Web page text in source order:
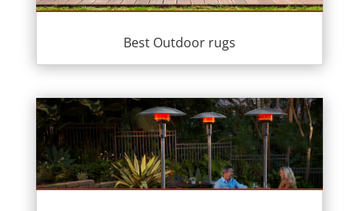
Best Outdoor rugs